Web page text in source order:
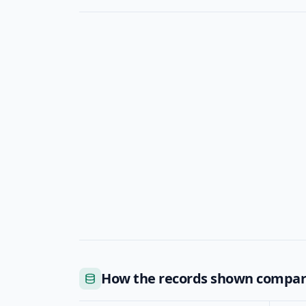
How the records shown